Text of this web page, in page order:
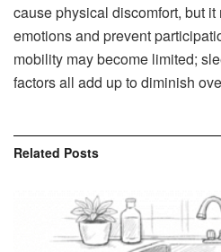
cause physical discomfort, but
emotions and prevent
mobility may become limited;
factors all add up to diminish
Related Posts